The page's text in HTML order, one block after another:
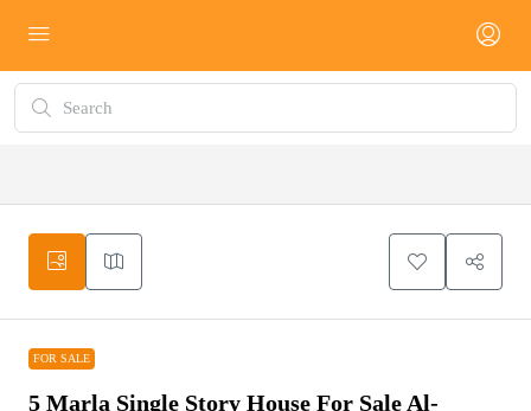
FOR SALE
5 Marla Single Story House For Sale Al-